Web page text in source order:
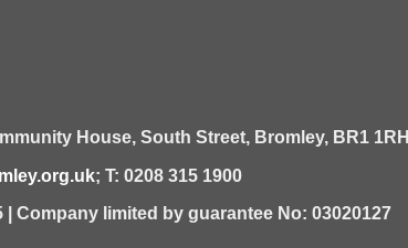
House, South Street, Bromley, BR1 1RH
; T: 0208 315 1900
Company limited by guarantee No: 03020127